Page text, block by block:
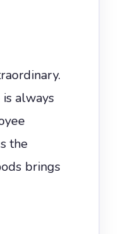
always
the
brings